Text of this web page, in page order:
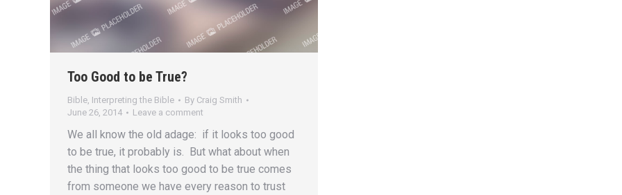
Too Good to be True?
Bible, Interpreting the Bible By Craig Smith
June 26, 2014
Leave a comment
We all know the old adage: if it looks too good
to be true, it probably is. But what about when
the thing that looks too good to be true comes
from someone we have every reason to trust